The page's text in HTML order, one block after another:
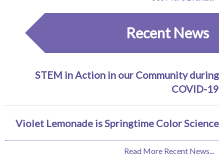
Recent News
STEM in Action in our Community during
COVID-19
Violet Lemonade is Springtime Color Science
Read More Recent News...